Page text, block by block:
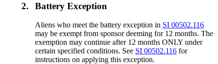
2. Battery Exception
Aliens who meet the battery exception in SI 00502.116
may be exempt from sponsor deeming for 12 months. The
exemption may continue after 12 months ONLY under
certain specified conditions. See SI 00502.116 for
instructions on applying this exception.